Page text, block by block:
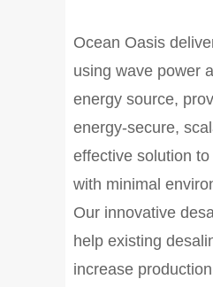
Ocean Oasis
using wave power
energy source,
energy-secure,
effective solution
with minimal
Our innovative
help existing
increase